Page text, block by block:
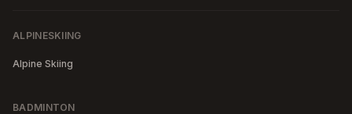
ALPINESKIING
Alpine Skiing
BADMINTON